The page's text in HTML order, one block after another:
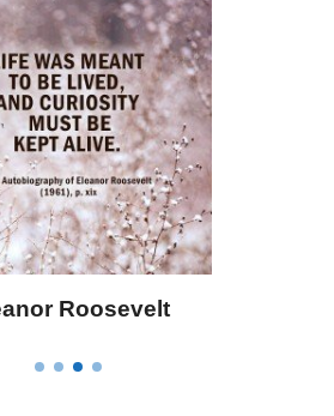
Elizabeth Landon